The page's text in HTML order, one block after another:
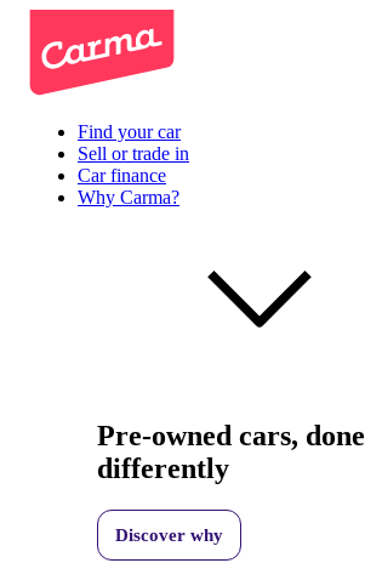
Find your car
Sell or trade in
Car finance
Why Carma?
Pre-owned cars, done
differently
Discover why